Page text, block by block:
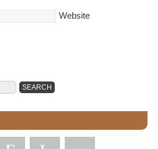
Website